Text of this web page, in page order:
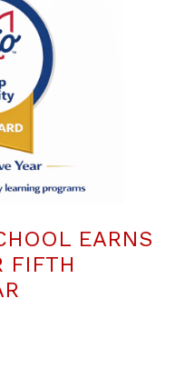
EARNS
FIFTH